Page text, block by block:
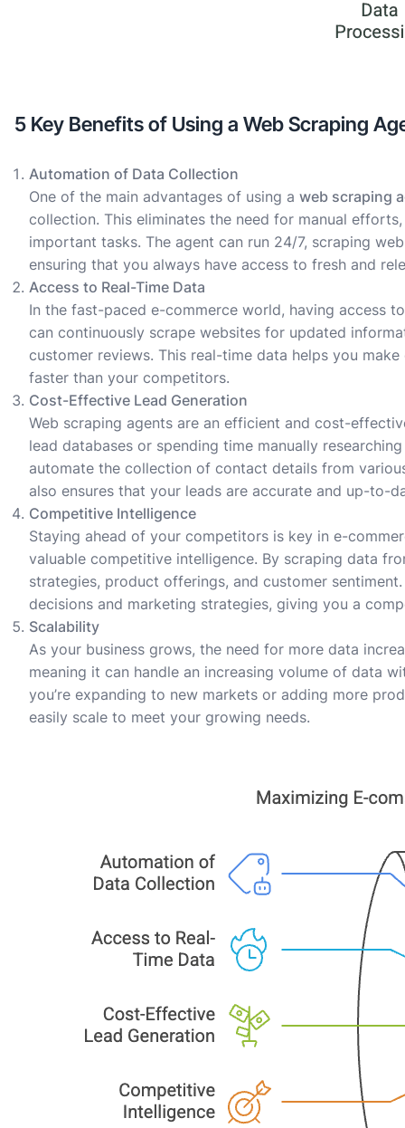
5 Key Benefits of Using a Web Scraping
Automation of Data Collection
One of the main advantages of using a web scraping
collection. This eliminates the need for manual
important tasks. The agent can run 24/7, scraping
ensuring that you always have access to fresh and
Access to Real-Time Data
In the fast-paced e-commerce world, having access
can continuously scrape websites for updated
customer reviews. This real-time data helps you
faster than your competitors.
Cost-Effective Lead Generation
Web scraping agents are an efficient and cost-
lead databases or spending time manually
automate the collection of contact details from
also ensures that your leads are accurate and up-to-
Competitive Intelligence
Staying ahead of your competitors is key in e-
valuable competitive intelligence. By scraping data
strategies, product offerings, and customer
decisions and marketing strategies, giving you a
Scalability
As your business grows, the need for more data
meaning it can handle an increasing volume of data
you’re expanding to new markets or adding more
easily scale to meet your growing needs.